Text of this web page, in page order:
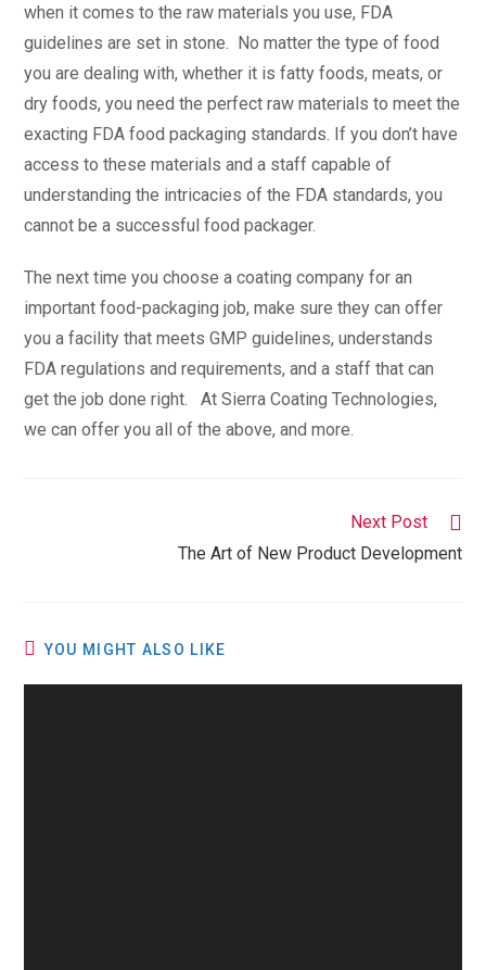
when it comes to the raw materials you use, FDA
guidelines are set in stone. No matter the type of food
you are dealing with, whether it is fatty foods, meats, or
dry foods, you need the perfect raw materials to meet the
exacting FDA food packaging standards. If you don’t have
access to these materials and a staff capable of
understanding the intricacies of the FDA standards, you
cannot be a successful food packager.
The next time you choose a coating company for an
important food-packaging job, make sure they can offer
you a facility that meets GMP guidelines, understands
FDA regulations and requirements, and a staff that can
get the job done right. At Sierra Coating Technologies,
we can offer you all of the above, and more.
Next Post
The Art of New Product Development
YOU MIGHT ALSO LIKE